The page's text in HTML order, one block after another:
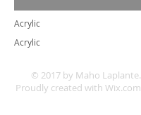
Acrylic
Acrylic
© 2017 by Maho Laplante.
Proudly created with Wix.com